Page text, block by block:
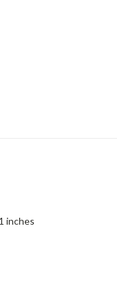
inches